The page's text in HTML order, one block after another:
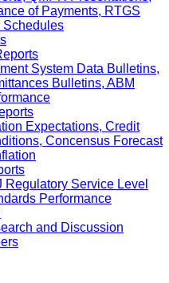
of Payments, RTGS
Schedules
System Data Bulletins,
Bulletins, ABM
Expectations, Credit
Concensus Forecast
Regulatory Service Level
Performance
and Discussion